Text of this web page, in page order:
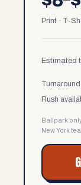
Print · T-
Estimated
Turnaround
Rush
Ballpark
New York